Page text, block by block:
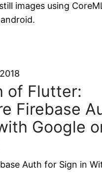
images using
of Flutter:
Firebase
Google
Auth for Sign in